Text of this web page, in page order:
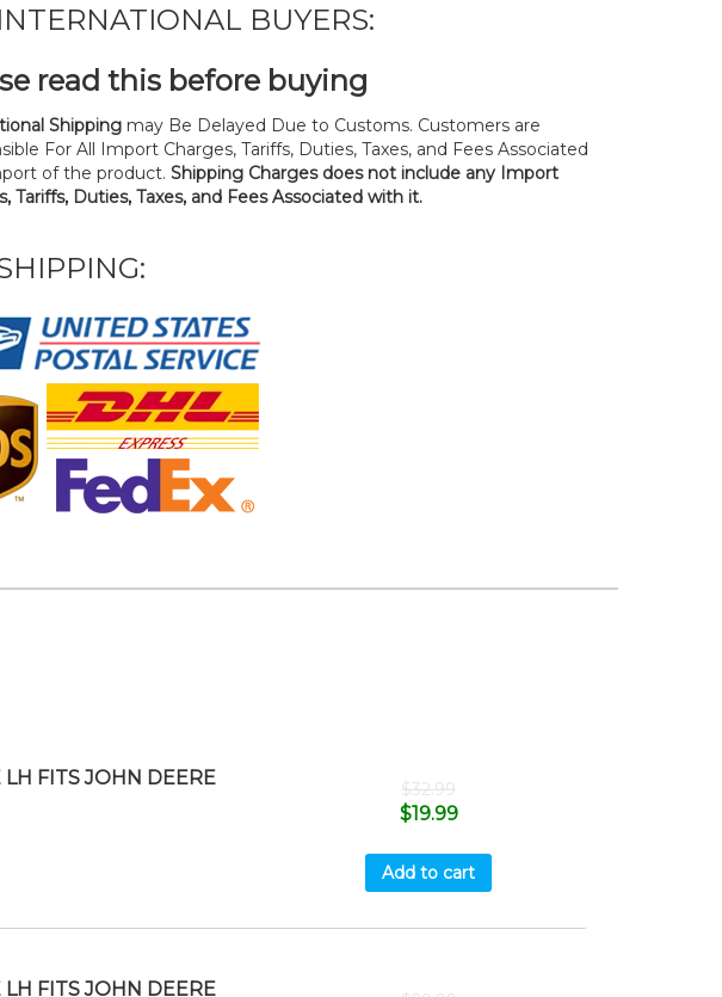
INTERNATIONAL BUYERS:
read this before buying
Shipping may Be Delayed Due to Customs. Customers are
For All Import Charges, Tariffs, Duties, Taxes, and Fees Associated
of the product. Shipping Charges does not include any Import
Tariffs, Duties, Taxes, and Fees Associated with it.
FITS JOHN DEERE
$32.99
$19.99
Add to cart
FITS JOHN DEERE